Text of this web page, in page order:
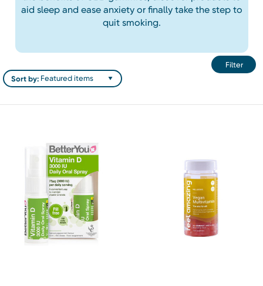
aid sleep and ease anxiety or finally take the step to
quit smoking.
Filter
Sort by: